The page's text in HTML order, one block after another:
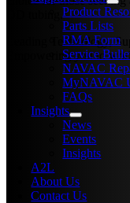
Product
Parts Lists
RMA Form
Service
NAVAC
MyNAVAC
FAQs
Insights
News
Events
Insights
A2L
About Us
Contact Us
OD tubing.
Leading Technology,
Empowering you to